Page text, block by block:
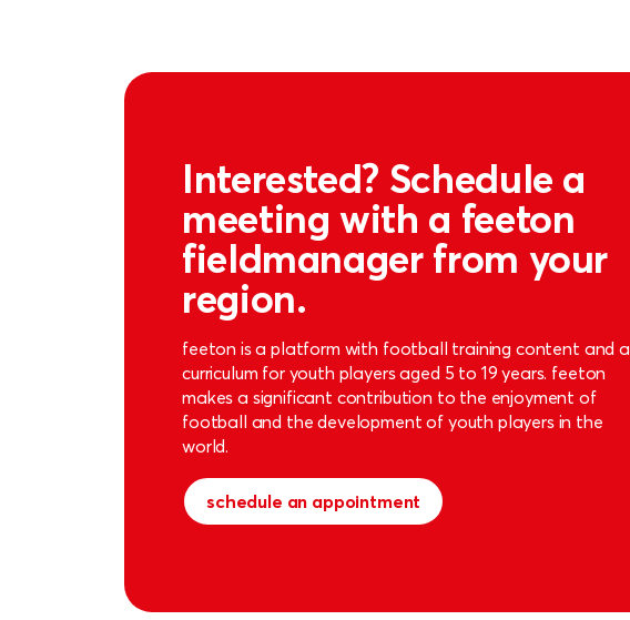
Interested? Schedule a
meeting with a feeton
fieldmanager from your
region.
feeton is a platform with football training content and a
curriculum for youth players aged 5 to 19 years. feeton
makes a significant contribution to the enjoyment of
football and the development of youth players in the
world.
schedule an appointment